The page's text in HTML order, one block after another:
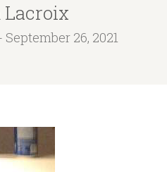
Lacroix
September 26, 2021